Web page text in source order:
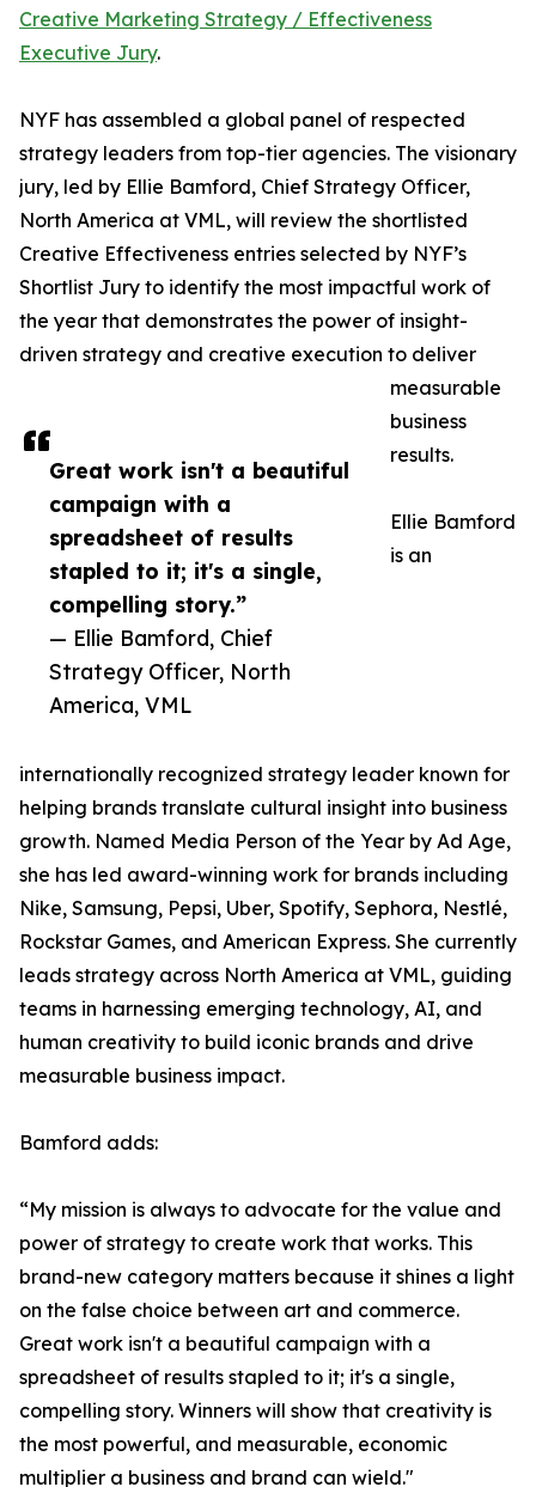
Great work isn't a beautiful
campaign with a
spreadsheet of results
stapled to it; it's a single,
compelling story.”
— Ellie Bamford, Chief
Strategy Officer, North
America, VML
Creative Marketing Strategy / Effectiveness
Executive Jury.
NYF has assembled a global panel of respected
strategy leaders from top-tier agencies. The visionary
jury, led by Ellie Bamford, Chief Strategy Officer,
North America at VML, will review the shortlisted
Creative Effectiveness entries selected by NYF’s
Shortlist Jury to identify the most impactful work of
the year that demonstrates the power of insight-
driven strategy and creative execution to deliver
measurable
business
results.
Ellie Bamford
is an
internationally recognized strategy leader known for
helping brands translate cultural insight into business
growth. Named Media Person of the Year by Ad Age,
she has led award-winning work for brands including
Nike, Samsung, Pepsi, Uber, Spotify, Sephora, Nestlé,
Rockstar Games, and American Express. She currently
leads strategy across North America at VML, guiding
teams in harnessing emerging technology, AI, and
human creativity to build iconic brands and drive
measurable business impact.
Bamford adds:
“My mission is always to advocate for the value and
power of strategy to create work that works. This
brand-new category matters because it shines a light
on the false choice between art and commerce.
Great work isn't a beautiful campaign with a
spreadsheet of results stapled to it; it's a single,
compelling story. Winners will show that creativity is
the most powerful, and measurable, economic
multiplier a business and brand can wield."